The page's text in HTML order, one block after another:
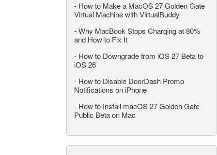
- How to Make a MacOS 27 Golden Gate
Virtual Machine with VirtualBuddy
-Why MacBook Stops Charging at 80%
and How to Fix It
- How to Downgrade from iOS 27 Beta to
iOS 26
- How to Disable DoorDash Promo
Notifications on iPhone
- How to Install macOS 27 Golden Gate
Public Beta on Mac